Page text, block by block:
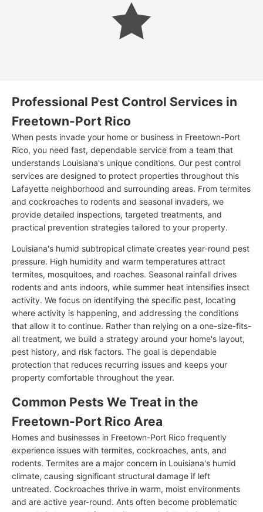
Professional Pest Control Services in
Freetown-Port Rico
When pests invade your home or business in Freetown-Port
Rico, you need fast, dependable service from a team that
understands Louisiana's unique conditions. Our pest control
services are designed to protect properties throughout this
Lafayette neighborhood and surrounding areas. From termites
and cockroaches to rodents and seasonal invaders, we
provide detailed inspections, targeted treatments, and
practical prevention strategies tailored to your property.
Louisiana's humid subtropical climate creates year-round pest
pressure. High humidity and warm temperatures attract
termites, mosquitoes, and roaches. Seasonal rainfall drives
rodents and ants indoors, while summer heat intensifies insect
activity. We focus on identifying the specific pest, locating
where activity is happening, and addressing the conditions
that allow it to continue. Rather than relying on a one-size-fits-
all treatment, we build a strategy around your home's layout,
pest history, and risk factors. The goal is dependable
protection that reduces recurring issues and keeps your
property comfortable throughout the year.
Common Pests We Treat in the
Freetown-Port Rico Area
Homes and businesses in Freetown-Port Rico frequently
experience issues with termites, cockroaches, ants, and
rodents. Termites are a major concern in Louisiana's humid
climate, causing significant structural damage if left
untreated. Cockroaches thrive in warm, moist environments
and are active year-round. Ants often become problematic